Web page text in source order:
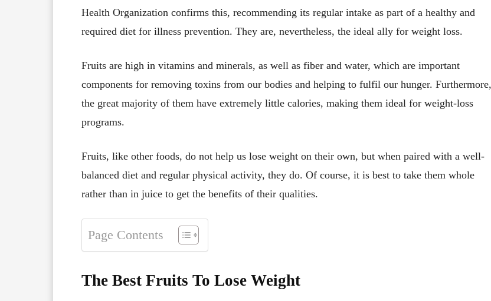
Health Organization confirms this, recommending its regular intake as part of a healthy and
required diet for illness prevention. They are, nevertheless, the ideal ally for weight loss.
Fruits are high in vitamins and minerals, as well as fiber and water, which are important
components for removing toxins from our bodies and helping to fulfil our hunger. Furthermore,
the great majority of them have extremely little calories, making them ideal for weight-loss
programs.
Fruits, like other foods, do not help us lose weight on their own, but when paired with a well-
balanced diet and regular physical activity, they do. Of course, it is best to take them whole
rather than in juice to get the benefits of their qualities.
Page Contents
The Best Fruits To Lose Weight